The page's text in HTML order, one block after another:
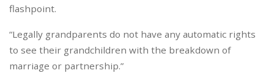
flashpoint.
“Legally grandparents do not have any automatic rights
to see their grandchildren with the breakdown of
marriage or partnership.”